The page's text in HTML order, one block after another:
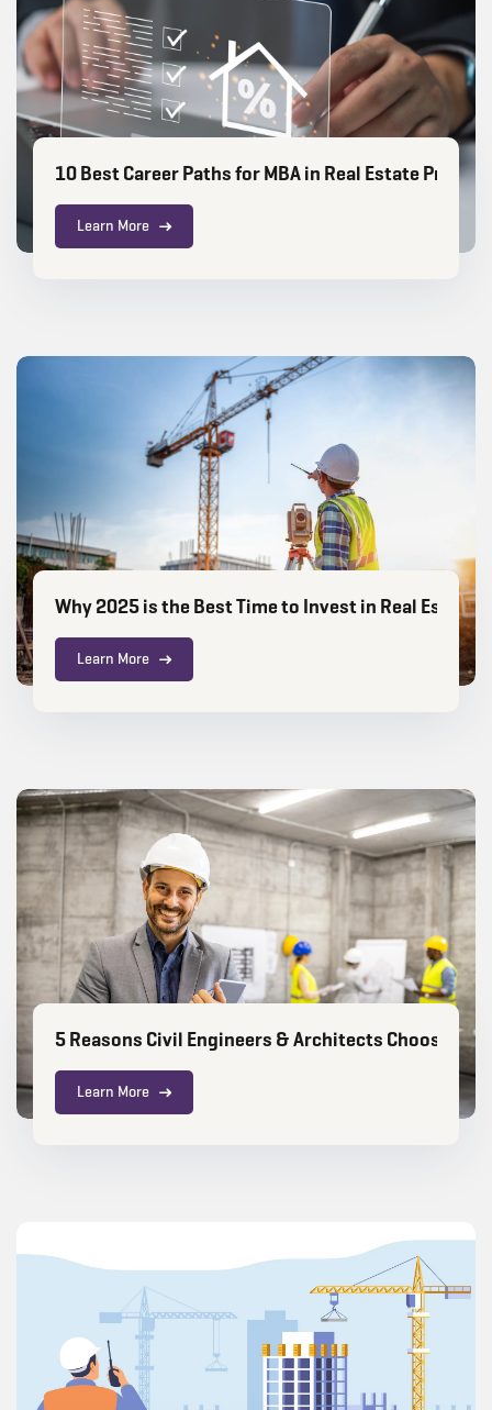
10 Best Career Paths for MBA in Real Estate
Learn More
Why 2025 is the Best Time to Invest in Real Estate
Learn More
5 Reasons Civil Engineers & Architects Choose RICS
Learn More